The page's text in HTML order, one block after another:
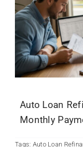
Auto Loan
Monthly
Tags: Auto Loan